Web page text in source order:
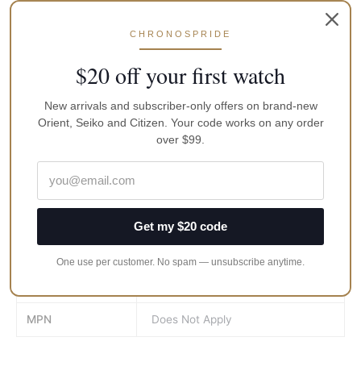
High quality 316L brushed stainless steel buckle (Anti
Rust), Ocean and Water resistant
Elastic, Confortable and high quality Nylon
Allergy Friendly, Latex Free, Durable and stronger Nylon
Washable Material – can be cleaned and wash many times
Made in Indonesia
18mm, 19mm, 20mm, 21mm,
MPN Does Not Apply
CHRONOSPRIDE
$20 off your first watch
New arrivals and subscriber-only offers on brand-new
Orient, Seiko and Citizen. Your code works on any order
over $99.
Get my $20 code
One use per customer. No spam — unsubscribe anytime.